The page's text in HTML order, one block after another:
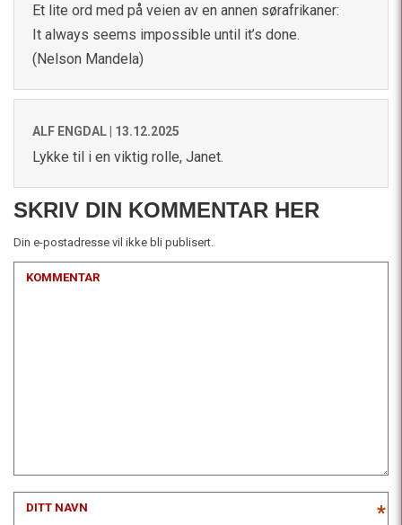
Et lite ord med på veien av en annen sørafrikaner:
It always seems impossible until it’s done.
(Nelson Mandela)
ALF ENGDAL | 13.12.2025
Lykke til i en viktig rolle, Janet.
SKRIV DIN KOMMENTAR HER
Din e-postadresse vil ikke bli publisert.
KOMMENTAR
DITT NAVN *